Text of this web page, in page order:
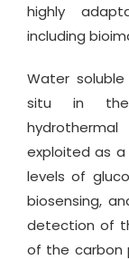
highly
including
Water
situ in the
exploited as
levels of
biosensing,
detection of
of the carbon